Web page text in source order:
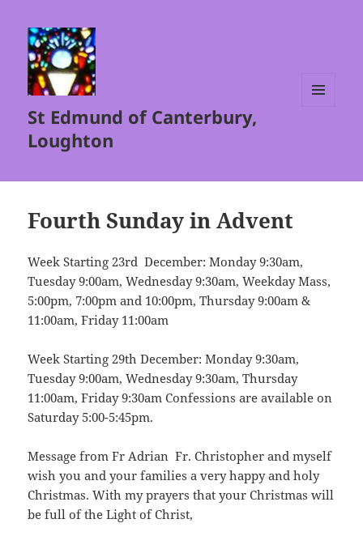
St Edmund of Canterbury,
Loughton
Fourth Sunday in Advent
Week Starting 23rd December: Monday 9:30am,
Tuesday 9:00am, Wednesday 9:30am, Weekday Mass,
5:00pm, 7:00pm and 10:00pm, Thursday 9:00am &
11:00am, Friday 11:00am
Week Starting 29th December: Monday 9:30am,
Tuesday 9:00am, Wednesday 9:30am, Thursday
11:00am, Friday 9:30am Confessions are available on
Saturday 5:00-5:45pm.
Message from Fr Adrian Fr. Christopher and myself
wish you and your families a very happy and holy
Christmas. With my prayers that your Christmas will
be full of the Light of Christ,